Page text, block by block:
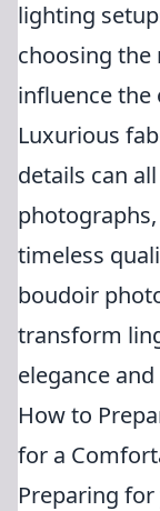
lighting
choosing the
influence the
Luxurious
details can
timeless
boudoir
transform
elegance
How to
for a
Preparing